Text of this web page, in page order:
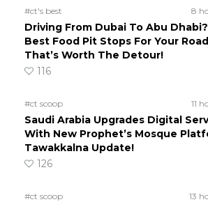
#ct's best 8
Driving From Dubai To Abu
Best Food Pit Stops For Your
That’s Worth The Detour!
116
#ct scoop 11
Saudi Arabia Upgrades Digital
With New Prophet’s Mosque
Tawakkalna Update!
126
#ct scoop 13